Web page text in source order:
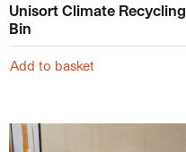
Unisort Climate Recycling
Bin
Add to basket